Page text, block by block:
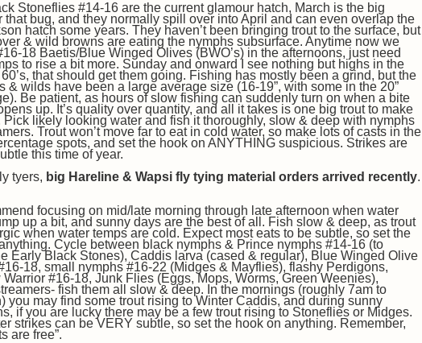
Stoneflies #14-16 are the current glamour hatch, March is the big
that bug, and they normally spill over into April and can even overlap the
hatch some years. They haven’t been bringing trout to the surface, but
& wild browns are eating the nymphs subsurface. Anytime now we
18 Baetis/Blue Winged Olives (BWO’s) in the afternoons, just need
to rise a bit more. Sunday and onward I see nothing but highs in the
60’s, that should get them going. Fishing has mostly been a grind, but the
& wilds have been a large average size (16-19”, with some in the 20”
Be patient, as hours of slow fishing can suddenly turn on when a bite
up. It’s quality over quantity, and all it takes is one big trout to make
Pick likely looking water and fish it thoroughly, slow & deep with nymphs
Trout won’t move far to eat in cold water, so make lots of casts in the
spots, and set the hook on ANYTHING suspicious. Strikes are
ubtle this time of year.
tyers, big Hareline & Wapsi fly tying material orders arrived recently.
focusing on mid/late morning through late afternoon when water
up a bit, and sunny days are the best of all . Fish slow & deep, as trout
when water temps are cold. Expect most eats to be subtle, so set the
Cycle between black nymphs & Prince nymphs #14-16 (to
Early Black Stones), Caddis larva (cased & regular), Blue Winged Olive
18, small nymphs #16-22 (Midges & Mayflies), flashy Perdigons,
Warrior #16-18, Junk Flies (Eggs, Mops, Worms, Green Weenies),
fish them all slow & deep. In the mornings (roughly 7am to
you may find some trout rising to Winter Caddis, and during sunny
if you are lucky there may be a few trout rising to Stoneflies or Midges.
strikes can be VERY subtle, so set the hook on anything. Remember,
are free”.